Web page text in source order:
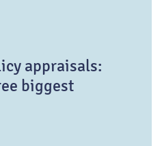
appraisals:
biggest